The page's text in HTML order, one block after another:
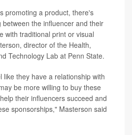
promoting a product, there's
the influencer and their
with traditional print or visual
director of the Health,
Technology Lab at Penn State.
like they have a relationship with
be more willing to buy these
their influencers succeed and
sponsorships," Masterson said